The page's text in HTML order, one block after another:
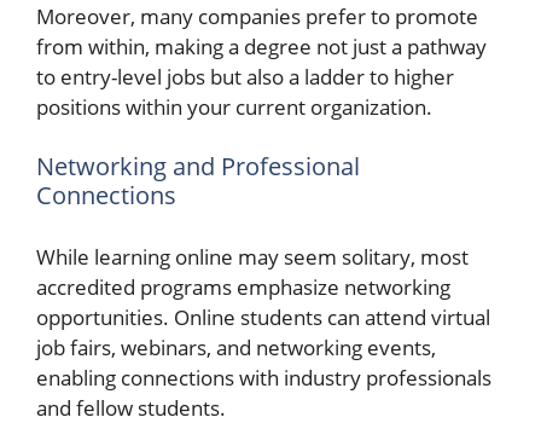
Moreover, many companies prefer to promote
from within, making a degree not just a pathway
to entry-level jobs but also a ladder to higher
positions within your current organization.
Networking and Professional
Connections
While learning online may seem solitary, most
accredited programs emphasize networking
opportunities. Online students can attend virtual
job fairs, webinars, and networking events,
enabling connections with industry professionals
and fellow students.